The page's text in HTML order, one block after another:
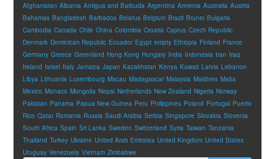
Afghanistan Albania Antigua and Barbuda Argentina Armenia Australia Austria
Bahamas Bangladesh Barbados Belarus Belgium Brazil Brunei Bulgaria
Cambodia Canada Chile China Colombia Croatia Cyprus Czech Republic
Denmark Dominican Republic Ecuador Egypt empty Ethiopia Finland France
Germany Greece Greenland Hong Kong Hungary India Indonesia Iran Iraq
Ireland Israel Italy Jamaica Japan Kazakhstan Kenya Kuwait Latvia Lebanon
Libya Lithuania Luxembourg Macau Madagascar Malaysia Maldives Malta
Mexico Monaco Mongolia Nepal Netherlands New Zealand Nigeria Norway
Pakistan Panama Papua New Guinea Peru Philippines Poland Portugal Puerto
Rico Qatar Romania Russia Saudi Arabia Serbia Singapore Slovakia Slovenia
South Africa Spain Sri Lanka Sweden Switzerland Syria Taiwan Tanzania
Thailand Turkey Ukraine United Arab Emirates United Kingdom United States
Uruguay Venezuela Vietnam Zimbabwe